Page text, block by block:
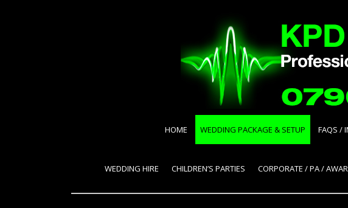
HOME WEDDING PACKAGE & SETUP FAQS /
WEDDING HIRE CHILDREN’S PARTIES CORPORATE / PA /